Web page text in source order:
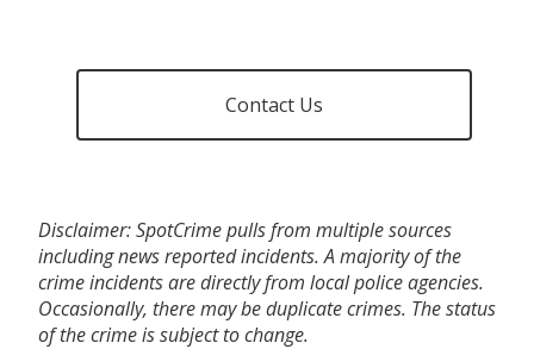
Contact Us
Disclaimer: SpotCrime pulls from multiple sources
including news reported incidents. A majority of the
crime incidents are directly from local police agencies.
Occasionally, there may be duplicate crimes. The status
of the crime is subject to change.